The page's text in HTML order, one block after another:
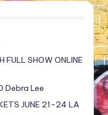
FULL SHOW ONLINE
Debra Lee
JUNE 21-24 LA